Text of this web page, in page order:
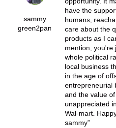
sammy
green2pan
have the
humans,
care about the
products as I
mention, you're
whole political
local business
in the age of
entrepreneurial
and the value
unappreciated
Wal-mart.
sammy